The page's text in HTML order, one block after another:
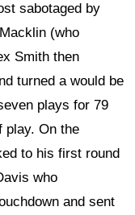
sabotaged by
(who
Smith then
turned a would be
plays for 79
play. On the
to his first round
who
and sent